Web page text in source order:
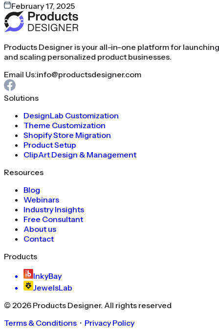
February 17, 2025
Products Designer is your all-in-one platform for launching
and scaling personalized product businesses.
Email Us:info@productsdesigner.com
Solutions
DesignLab Customization
Theme Customization
Shopify Store Migration
Product Setup
ClipArt Design & Management
Resources
Blog
Webinars
Industry Insights
Free Consultant
About us
Contact
Products
InkyBay
JewelsLab
© 2026 Products Designer. All rights reserved
Terms & Conditions ・ Privacy Policy